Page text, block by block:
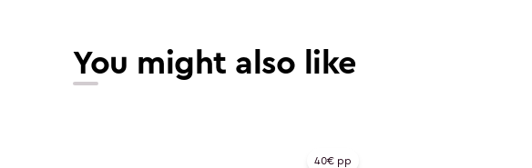
You might also like
40€ pp